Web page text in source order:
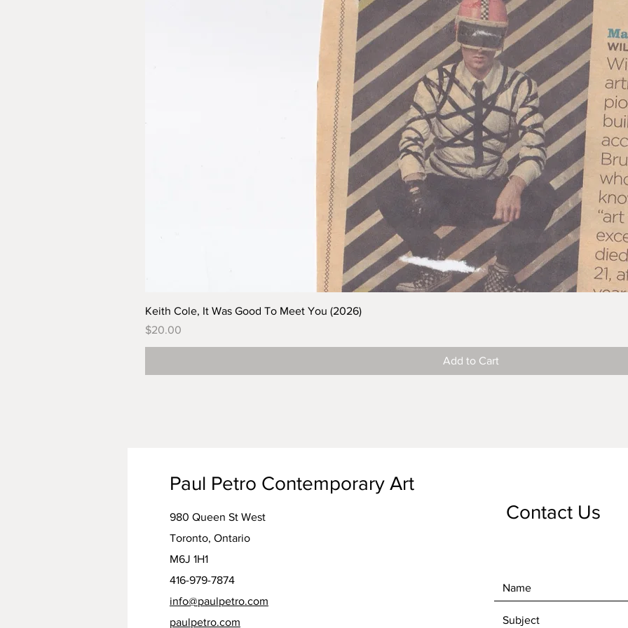
Keith Cole, It Was Good To Meet You (2026)
Price
$20.00
Add to Cart
Paul Petro Contemporary Art
980 Queen St West
Toronto, Ontario
M6J 1H1
416-979-7874
info@paulpetro.com
paulpetro.com
Contact Us